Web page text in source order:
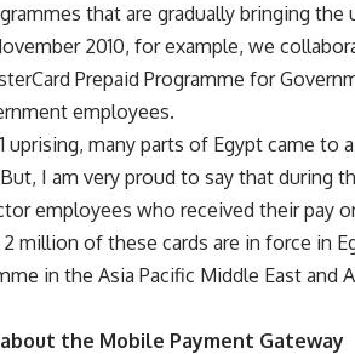
that are gradually bringing
2010, for example, we
Prepaid Programme for
employees.
uprising, many parts of Egypt came
I am very proud to say that during
employees who received their pay
million of these cards are in force in
in the Asia Pacific Middle East and
the Mobile Payment Gateway